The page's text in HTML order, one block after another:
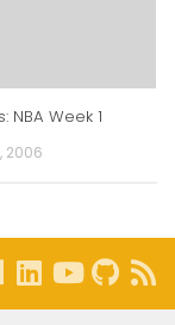
NBA Week 1
2006